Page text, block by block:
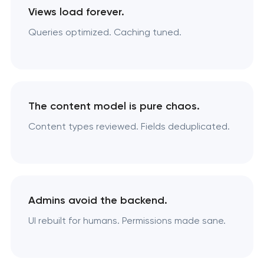
Views load forever.
Queries optimized. Caching tuned.
The content model is pure chaos.
Content types reviewed. Fields deduplicated.
Admins avoid the backend.
UI rebuilt for humans. Permissions made sane.